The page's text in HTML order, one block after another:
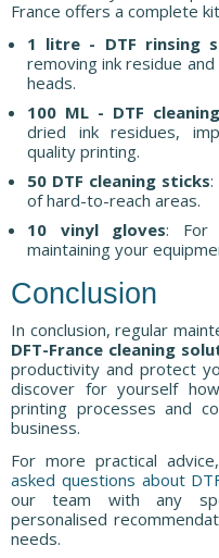
France offers a complete
1 litre - DTF rinsing
removing ink residue
heads.
100 ML - DTF
dried ink residues,
quality printing.
50 DTF cleaning sticks:
of hard-to-reach areas.
10 vinyl gloves: For
maintaining your
Conclusion
In conclusion, regular
DFT-France cleaning
productivity and protect
discover for yourself
printing processes and
business.
For more practical
asked questions about
our team with any
personalised
needs.